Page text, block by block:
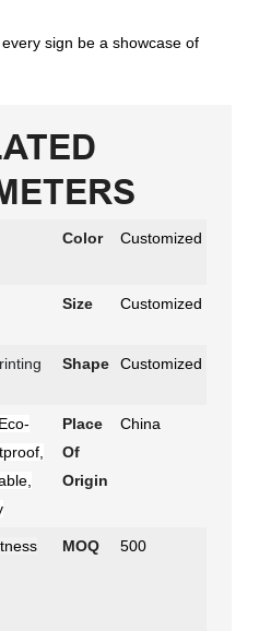
sign be a showcase of
Color Customized
Size Customized
Shape Customized
Place
Of
Origin
China
MOQ 500